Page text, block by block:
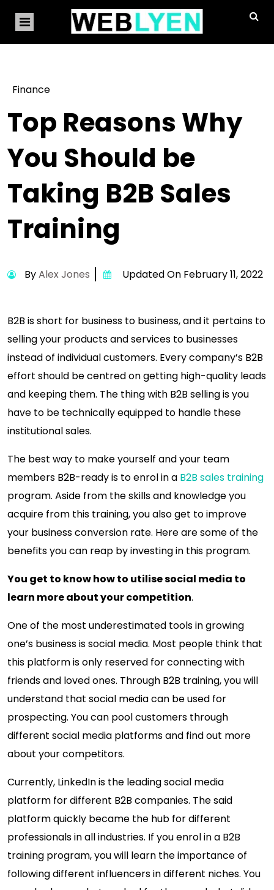
Finance
Top Reasons Why
You Should be
Taking B2B Sales
Training
ByAlex Jones Updated On February 11, 2022
B2B is short for business to business, and it pertains to
selling your products and services to businesses
instead of individual customers. Every company’s B2B
effort should be centred on getting high-quality leads
and keeping them. The thing with B2B selling is you
have to be technically equipped to handle these
institutional sales.
The best way to make yourself and your team
members B2B-ready is to enrol in a B2B sales training
program. Aside from the skills and knowledge you
acquire from this training, you also get to improve
your business conversion rate. Here are some of the
benefits you can reap by investing in this program.
You get to know how to utilise social media to
learn more about your competition.
One of the most underestimated tools in growing
one’s business is social media. Most people think that
this platform is only reserved for connecting with
friends and loved ones. Through B2B training, you will
understand that social media can be used for
prospecting. You can pool customers through
different social media platforms and find out more
about your competitors.
Currently, LinkedIn is the leading social media
platform for different B2B companies. The said
platform quickly became the hub for different
professionals in all industries. If you enrol in a B2B
training program, you will learn the importance of
following different influencers in different niches. You